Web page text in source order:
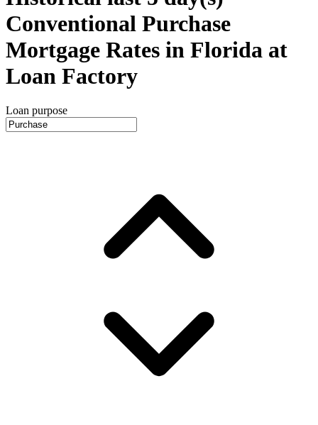
Conventional Purchase
Mortgage Rates in Florida at
Loan Factory
Loan purpose